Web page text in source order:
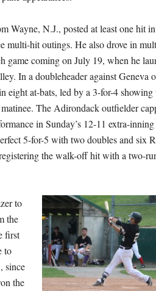
Wayne, N.J., posted at least one hit
multi-hit outings. He also drove in
game coming on July 19, when he
In a doubleheader against Geneva
eight at-bats, led by a 3-for-4
The Adirondack outfielder
in Sunday’s 12-11 extra-
5-for-5 with two doubles and six
the walk-off hit with a two-
to
the
first
to
since
the